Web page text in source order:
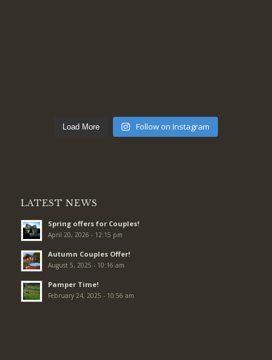
Load More Follow on Instagram
LATEST NEWS
Spring offers for Couples!
April 20, 2026 - 12:15 pm
Autumn Couples Offer!
August 5, 2025 - 10:16 am
Pamper Time!
February 24, 2025 - 10:56 am